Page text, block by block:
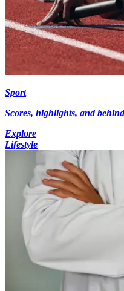
Sport
Scores, highlights, and
Explore
Lifestyle